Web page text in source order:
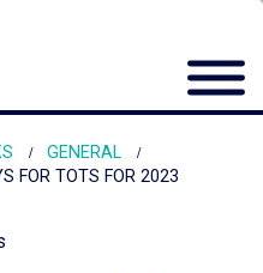
GENERAL
FOR TOTS FOR 2023